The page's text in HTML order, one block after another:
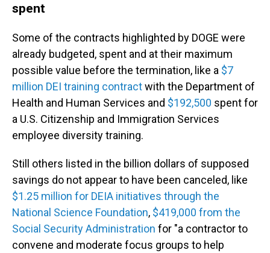
spent
Some of the contracts highlighted by DOGE were
already budgeted, spent and at their maximum
possible value before the termination, like a $7
million DEI training contractwith the Department of
Health and Human Services and $192,500 spent for
a U.S. Citizenship and Immigration Services
employee diversity training.
Still others listed in the billion dollars of supposed
savings do not appear to have been canceled, like
$1.25 million for DEIA initiatives through the
National Science Foundation, $419,000 from the
Social Security Administration for "a contractor to
convene and moderate focus groups to help